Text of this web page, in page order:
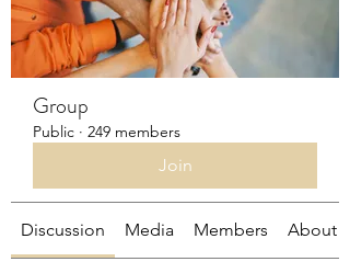
Group
Public · 249 members
Join
Discussion Media Members About